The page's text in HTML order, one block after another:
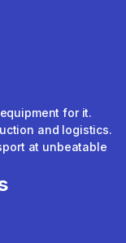
for it.
and logistics.
at unbeatable